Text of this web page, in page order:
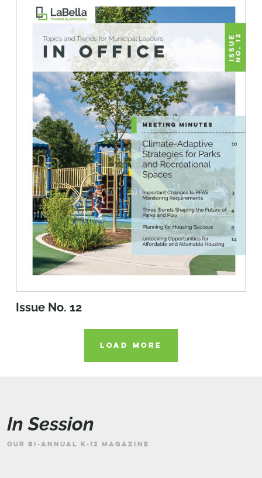
Issue No. 12
LOAD MORE
In Session
OUR BI-ANNUAL K-12 MAGAZINE